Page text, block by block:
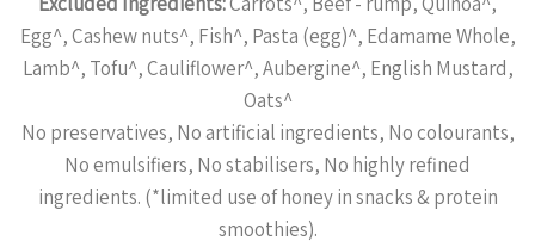
Egg^, Cashew nuts^, Fish^, Pasta (egg)^, Edamame Whole,
Lamb^, Tofu^, Cauliflower^, Aubergine^, English Mustard,
Oats^
No preservatives, No artificial ingredients, No colourants,
No emulsifiers, No stabilisers, No highly refined
ingredients. (*limited use of honey in snacks & protein
smoothies).